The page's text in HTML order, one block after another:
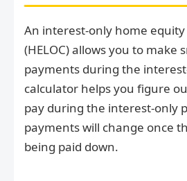
An interest-only home
(HELOC) allows you to make
payments during the
calculator helps you figure
pay during the interest-only
payments will change once
being paid down.